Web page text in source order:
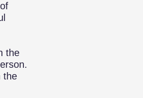
the
the